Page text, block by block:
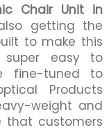
Chair Unit in
getting the
to make this
super easy to
fine-tuned to
Products
weight and
that customers